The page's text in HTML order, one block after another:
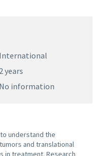
International
2 years
No information
understand the
and translational
in treatment. Research